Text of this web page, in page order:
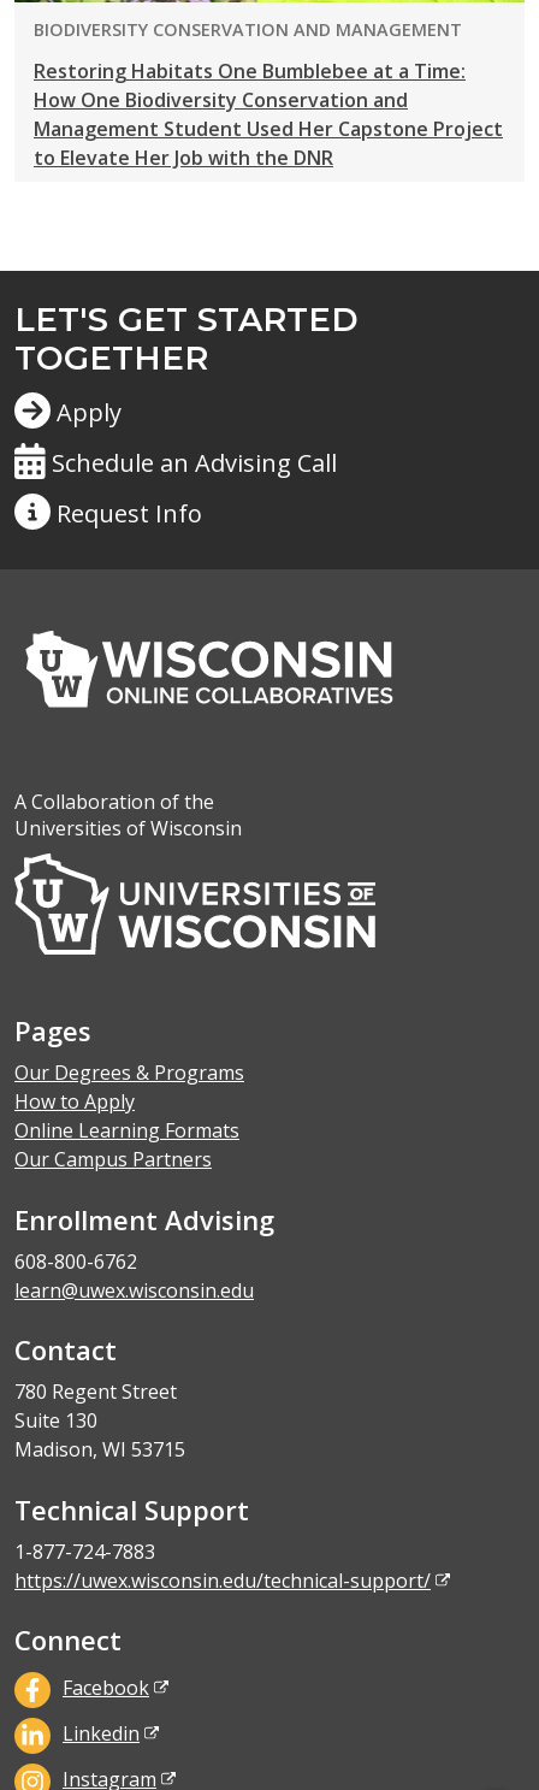
PROGRAM:
BIODIVERSITY CONSERVATION AND MANAGEMENT
Restoring Habitats One Bumblebee at a Time:
How One Biodiversity Conservation and
Management Student Used Her Capstone Project
to Elevate Her Job with the DNR
LET'S GET STARTED
TOGETHER
Apply
Schedule an Advising Call
Request Info
A Collaboration of the
Universities of Wisconsin
Pages
Our Degrees & Programs
How to Apply
Online Learning Formats
Our Campus Partners
Enrollment Advising
608-800-6762
learn@uwex.wisconsin.edu
Contact
780 Regent Street
Suite 130
Madison, WI 53715
Technical Support
1-877-724-7883
https://uwex.wisconsin.edu/technical-support/
Connect
Facebook
Linkedin
Instagram